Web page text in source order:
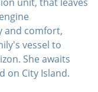
unit, that leaves
and comfort,
vessel to
She awaits
on City Island.